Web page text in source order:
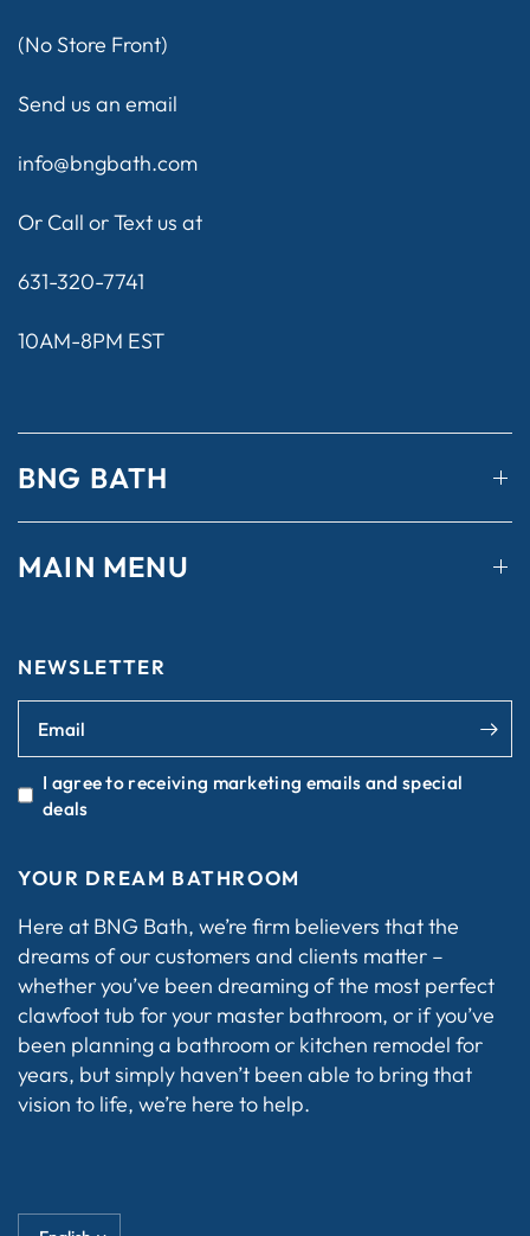
(No Store Front)
Send us an email
info@bngbath.com
Or Call or Text us at
631-320-7741
10AM-8PM EST
BNG BATH
MAIN MENU
NEWSLETTER
Email
I agree to receiving marketing emails and special
deals
YOUR DREAM BATHROOM
Here at BNG Bath, we’re firm believers that the
dreams of our customers and clients matter –
whether you’ve been dreaming of the most perfect
clawfoot tub for your master bathroom, or if you’ve
been planning a bathroom or kitchen remodel for
years, but simply haven’t been able to bring that
vision to life, we’re here to help.
Update